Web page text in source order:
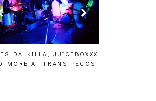
AUDIO VISUALS AT PALISADES
[EVENT REPORT]